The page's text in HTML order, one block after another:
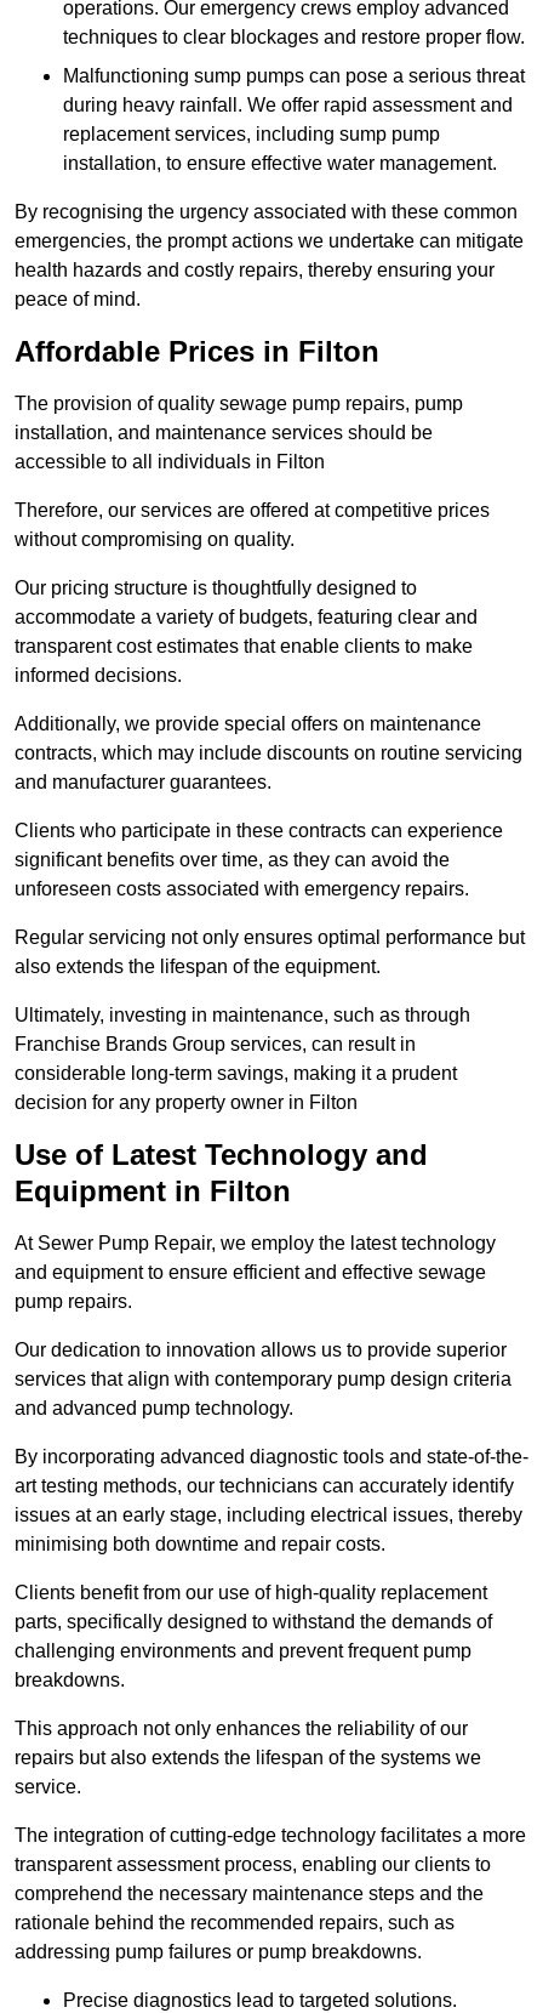
operations. Our emergency crews employ advanced
techniques to clear blockages and restore proper flow.
Malfunctioning sump pumps can pose a serious threat
during heavy rainfall. We offer rapid assessment and
replacement services, including sump pump
installation, to ensure effective water management.
By recognising the urgency associated with these common
emergencies, the prompt actions we undertake can mitigate
health hazards and costly repairs, thereby ensuring your
peace of mind.
Affordable Prices in Filton
The provision of quality sewage pump repairs, pump
installation, and maintenance services should be
accessible to all individuals in Filton
Therefore, our services are offered at competitive prices
without compromising on quality.
Our pricing structure is thoughtfully designed to
accommodate a variety of budgets, featuring clear and
transparent cost estimates that enable clients to make
informed decisions.
Additionally, we provide special offers on maintenance
contracts, which may include discounts on routine servicing
and manufacturer guarantees.
Clients who participate in these contracts can experience
significant benefits over time, as they can avoid the
unforeseen costs associated with emergency repairs.
Regular servicing not only ensures optimal performance but
also extends the lifespan of the equipment.
Ultimately, investing in maintenance, such as through
Franchise Brands Group services, can result in
considerable long-term savings, making it a prudent
decision for any property owner in Filton
Use of Latest Technology and
Equipment in Filton
At Sewer Pump Repair, we employ the latest technology
and equipment to ensure efficient and effective sewage
pump repairs.
Our dedication to innovation allows us to provide superior
services that align with contemporary pump design criteria
and advanced pump technology.
By incorporating advanced diagnostic tools and state-of-the-
art testing methods, our technicians can accurately identify
issues at an early stage, including electrical issues, thereby
minimising both downtime and repair costs.
Clients benefit from our use of high-quality replacement
parts, specifically designed to withstand the demands of
challenging environments and prevent frequent pump
breakdowns.
This approach not only enhances the reliability of our
repairs but also extends the lifespan of the systems we
service.
The integration of cutting-edge technology facilitates a more
transparent assessment process, enabling our clients to
comprehend the necessary maintenance steps and the
rationale behind the recommended repairs, such as
addressing pump failures or pump breakdowns.
Precise diagnostics lead to targeted solutions.